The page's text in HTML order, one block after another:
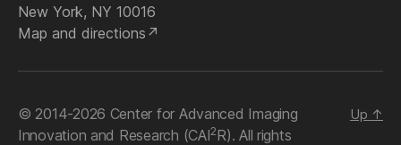
New York, NY 10016
Map and directions
© 2014-2026 Center for Advanced Imaging
Innovation and Research (CAI2R). All rights
Up ↑